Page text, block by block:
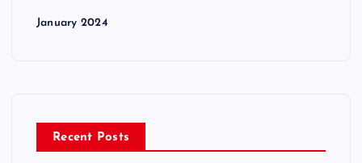
January 2024
Recent Posts